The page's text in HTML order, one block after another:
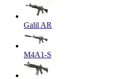
Galil AR
M4A1-S